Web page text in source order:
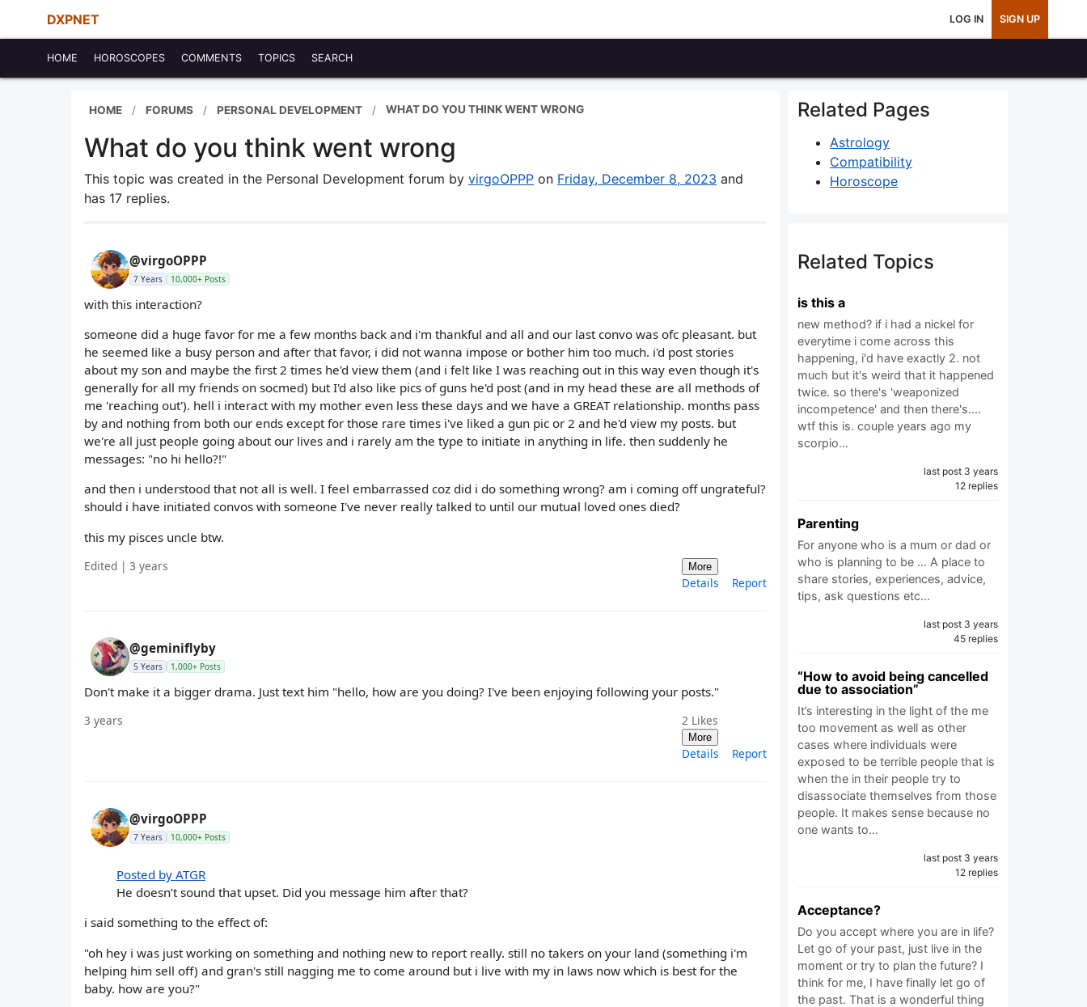
DXPNET LOG IN SIGN UP
HOME HOROSCOPES COMMENTS TOPICS SEARCH
HOME FORUMS PERSONAL DEVELOPMENT WHAT DO YOU THINK WENT WRONG
What do you think went wrong
This topic was created in the Personal Development forum by virgoOPPP on Friday, December 8, 2023 and
has 17 replies.
@virgoOPPP
7 Years 10,000+ Posts
with this interaction?
someone did a huge favor for me a few months back and i'm thankful and all and our last convo was ofc pleasant. but
he seemed like a busy person and after that favor, i did not wanna impose or bother him too much. i'd post stories
about my son and maybe the first 2 times he'd view them (and i felt like I was reaching out in this way even though it's
generally for all my friends on socmed) but I'd also like pics of guns he'd post (and in my head these are all methods of
me 'reaching out'). hell i interact with my mother even less these days and we have a GREAT relationship. months pass
by and nothing from both our ends except for those rare times i've liked a gun pic or 2 and he'd view my posts. but
we're all just people going about our lives and i rarely am the type to initiate in anything in life. then suddenly he
messages: "no hi hello?!"
and then i understood that not all is well. I feel embarrassed coz did i do something wrong? am i coming off ungrateful?
should i have initiated convos with someone I've never really talked to until our mutual loved ones died?
this my pisces uncle btw.
Edited | 3 years More
Details Report
@geminiflyby
5 Years 1,000+ Posts
Don't make it a bigger drama. Just text him "hello, how are you doing? I've been enjoying following your posts."
3 years 2 Likes
More
Details Report
@virgoOPPP
7 Years 10,000+ Posts
Posted by ATGR
He doesn’t sound that upset. Did you message him after that?
i said something to the effect of:
"oh hey i was just working on something and nothing new to report really. still no takers on your land (something i'm
helping him sell off) and gran's still nagging me to come around but i live with my in laws now which is best for the
baby. how are you?"
Related Pages
Astrology
Compatibility
Horoscope
Related Topics
is this a
new method? if i had a nickel for
everytime i come across this
happening, i'd have exactly 2. not
much but it's weird that it happened
twice. so there's 'weaponized
incompetence' and then there's....
wtf this is. couple years ago my
scorpio…
last post 3 years
12 replies
Parenting
For anyone who is a mum or dad or
who is planning to be … A place to
share stories, experiences, advice,
tips, ask questions etc…
last post 3 years
45 replies
“How to avoid being cancelled
due to association”
It’s interesting in the light of the me
too movement as well as other
cases where individuals were
exposed to be terrible people that is
when the in their people try to
disassociate themselves from those
people. It makes sense because no
one wants to…
last post 3 years
12 replies
Acceptance?
Do you accept where you are in life?
Let go of your past, just live in the
moment or try to plan the future? I
think for me, I have finally let go of
the past. That is a wonderful thing